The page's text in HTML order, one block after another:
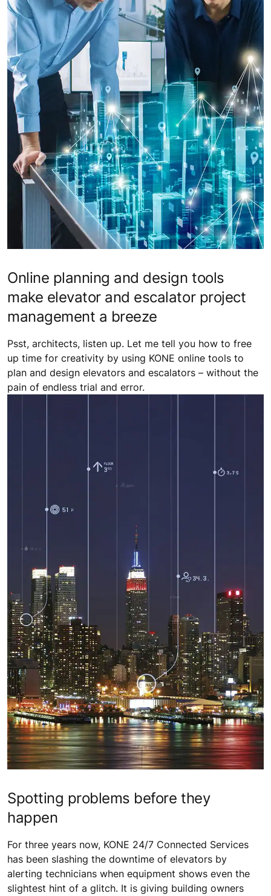
Online planning and design tools
make elevator and escalator project
management a breeze
Psst, architects, listen up. Let me tell you how to free
up time for creativity by using KONE online tools to
plan and design elevators and escalators – without the
pain of endless trial and error.
Spotting problems before they
happen
For three years now, KONE 24/7 Connected Services
has been slashing the downtime of elevators by
alerting technicians when equipment shows even the
slightest hint of a glitch. It is giving building owners